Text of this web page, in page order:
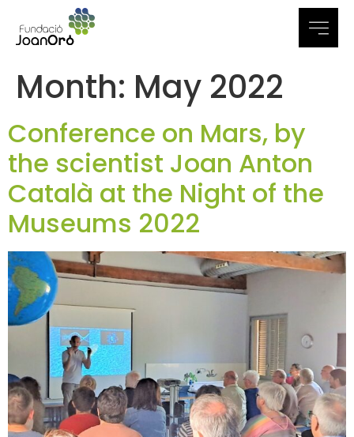
Month: May 2022
Conference on Mars, by
the scientist Joan Anton
Català at the Night of the
Museums 2022